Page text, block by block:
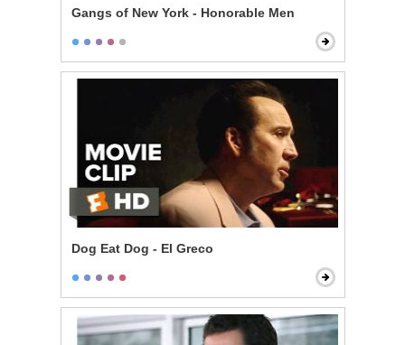
Gangs of New York - Honorable Men
Dog Eat Dog - El Greco